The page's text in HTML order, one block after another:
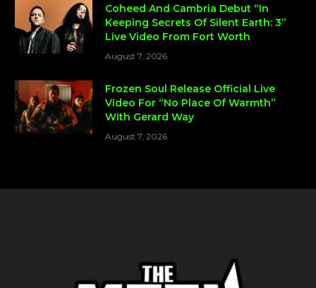
Coheed And Cambria Debut “In
Keeping Secrets Of Silent Earth: 3”
Live Video From Fort Worth
August 7, 2026
Frozen Soul Release Official Live
Video For “No Place Of Warmth”
With Gerard Way
August 7, 2026